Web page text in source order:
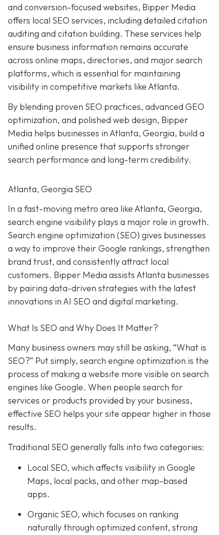
and conversion-focused websites, Bipper Media
offers local SEO services, including detailed citation
auditing and citation building. These services help
ensure business information remains accurate
across online maps, directories, and major search
platforms, which is essential for maintaining
visibility in competitive markets like Atlanta.
By blending proven SEO practices, advanced GEO
optimization, and polished web design, Bipper
Media helps businesses in Atlanta, Georgia, build a
unified online presence that supports stronger
search performance and long-term credibility.
Atlanta, Georgia SEO
In a fast-moving metro area like Atlanta, Georgia,
search engine visibility plays a major role in growth.
Search engine optimization (SEO) gives businesses
a way to improve their Google rankings, strengthen
brand trust, and consistently attract local
customers. Bipper Media assists Atlanta businesses
by pairing data-driven strategies with the latest
innovations in AI SEO and digital marketing.
What Is SEO and Why Does It Matter?
Many business owners may still be asking, “What is
SEO?” Put simply, search engine optimization is the
process of making a website more visible on search
engines like Google. When people search for
services or products provided by your business,
effective SEO helps your site appear higher in those
results.
Traditional SEO generally falls into two categories:
Local SEO, which affects visibility in Google
Maps, local packs, and other map-based
apps.
Organic SEO, which focuses on ranking
naturally through optimized content, strong